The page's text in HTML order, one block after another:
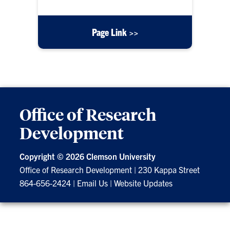
Page Link >>
Office of Research
Development
Copyright ©2026 Clemson University
Office of Research Development | 230 Kappa Street
864-656-2424 | Email Us |Website Updates